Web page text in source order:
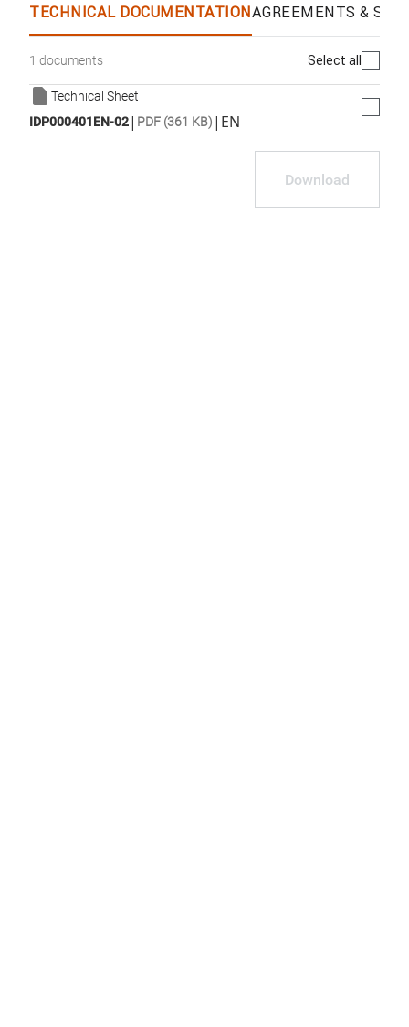
TECHNICAL DOCUMENTATIONAGREEMENTS &
1 documents Select all
Technical Sheet
IDP000401EN-02| PDF (361 KB) | EN
Download